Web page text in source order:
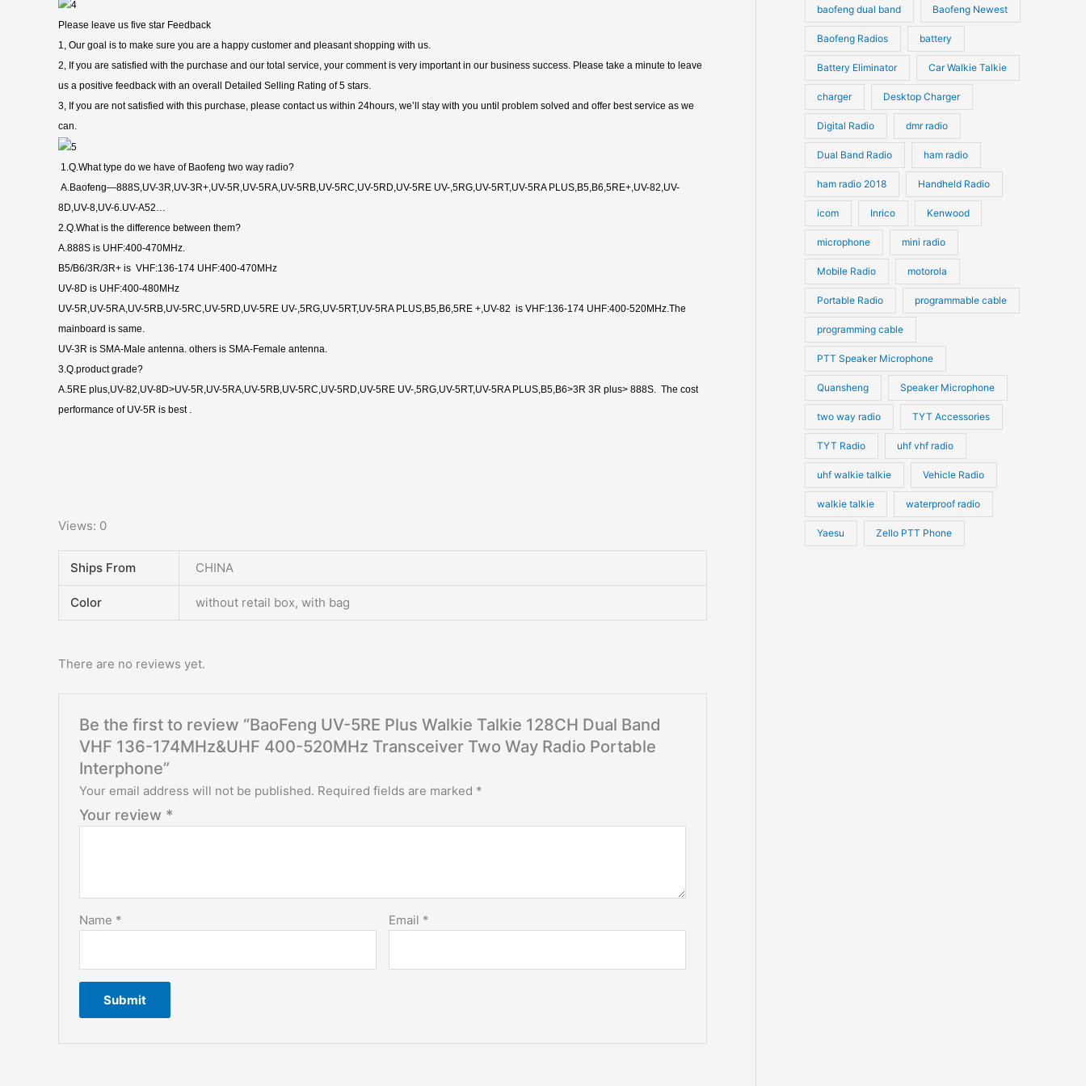
Please leave us five star Feedback
1, Our goal is to make sure you are a happy customer and pleasant shopping with us.
2, If you are satisfied with the purchase and our total service, your comment is very important in our business success. Please take a minute to leave
us a positive feedback with an overall Detailed Selling Rating of 5 stars.
3, If you are not satisfied with this purchase, please contact us within 24hours, we’ll stay with you until problem solved and offer best service as we
can.
1.Q.What type do we have of Baofeng two way radio?
A.Baofeng—888S,UV-3R,UV-3R+,UV-5R,UV-5RA,UV-5RB,UV-5RC,UV-5RD,UV-5RE UV-,5RG,UV-5RT,UV-5RA PLUS,B5,B6,5RE+,UV-82,UV-
8D,UV-8,UV-6.UV-A52…
2.Q.What is the difference between them?
A.888S is UHF:400-470MHz.
B5/B6/3R/3R+ is VHF:136-174 UHF:400-470MHz
UV-8D is UHF:400-480MHz
UV-5R,UV-5RA,UV-5RB,UV-5RC,UV-5RD,UV-5RE UV-,5RG,UV-5RT,UV-5RA PLUS,B5,B6,5RE +,UV-82 is VHF:136-174 UHF:400-520MHz.The
mainboard is same.
UV-3R is SMA-Male antenna. others is SMA-Female antenna.
3.Q.product grade?
A.5RE plus,UV-82,UV-8D>UV-5R,UV-5RA,UV-5RB,UV-5RC,UV-5RD,UV-5RE UV-,5RG,UV-5RT,UV-5RA PLUS,B5,B6>3R 3R plus> 888S. The cost
performance of UV-5R is best .
Views: 0
Ships From CHINA
Color without retail box, with bag
There are no reviews yet.
Be the first to review “BaoFeng UV-5RE Plus Walkie Talkie 128CH Dual Band
VHF 136-174MHz&UHF 400-520MHz Transceiver Two Way Radio Portable
Interphone”
Your email address will not be published. Required fields are marked *
Your review *
Name * Email *
s
baofeng dual band Baofeng Newest
Baofeng Radios battery
Battery Eliminator Car Walkie Talkie
charger Desktop Charger
Digital Radio dmr radio
Dual Band Radio ham radio
ham radio 2018 Handheld Radio
icom Inrico Kenwood
microphone mini radio
Mobile Radio motorola
Portable Radio programmable cable
programming cable
PTT Speaker Microphone
Quansheng Speaker Microphone
two way radio TYT Accessories
TYT Radio uhf vhf radio
uhf walkie talkie Vehicle Radio
walkie talkie waterproof radio
Yaesu Zello PTT Phone